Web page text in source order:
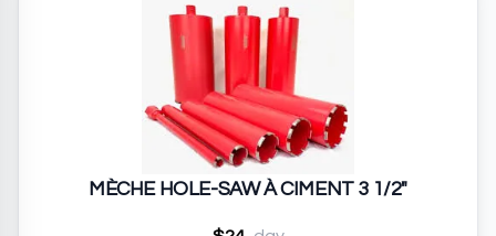
MÈCHE HOLE-SAW À CIMENT 3 1/2"